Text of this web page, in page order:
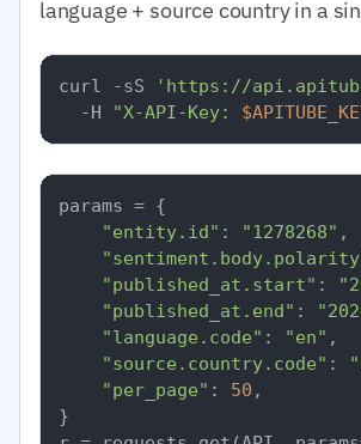
language + source country in a
curl -sS
'https://
  -H
"X-API-Key:
params = {
"entity.id" : "1278268" ,
"published_at.start" :
"published_at.end" :
"language.code" : "en" ,
"source.country.code" :
"per_page" : 50 ,
}